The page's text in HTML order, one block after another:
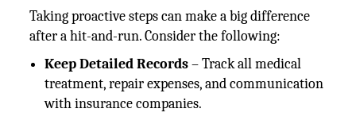
Taking proactive steps can make a big difference
after a hit-and-run. Consider the following:
Keep Detailed Records– Track all medical
treatment, repair expenses, and communication
with insurance companies.